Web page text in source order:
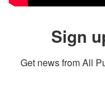
Sign
Get news from All